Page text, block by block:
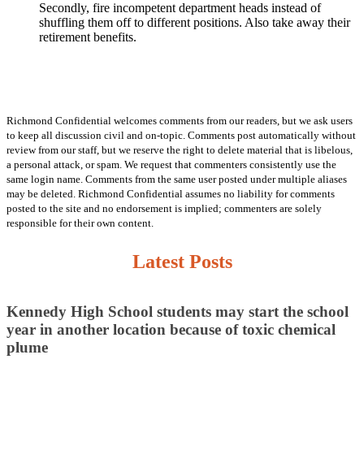
Secondly, fire incompetent department heads instead of
shuffling them off to different positions. Also take away their
retirement benefits.
Richmond Confidential welcomes comments from our readers, but we ask users
to keep all discussion civil and on-topic. Comments post automatically without
review from our staff, but we reserve the right to delete material that is libelous,
a personal attack, or spam. We request that commenters consistently use the
same login name. Comments from the same user posted under multiple aliases
may be deleted. Richmond Confidential assumes no liability for comments
posted to the site and no endorsement is implied; commenters are solely
responsible for their own content.
Latest Posts
Kennedy High School students may start the school
year in another location because of toxic chemical
plume